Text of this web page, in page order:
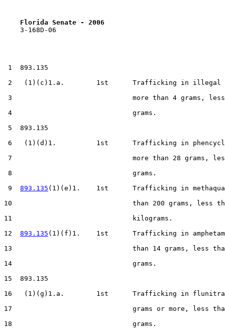
Florida Senate - 2006
    3-168D-06
1  893.135
2   (1)(c)1.a.        1st      Trafficking in illegal
3                              more than 4 grams, less
4                              grams.
5  893.135
6   (1)(d)1.          1st      Trafficking in
7                              more than 28 grams, less
8                              grams.
9 893.135 (1)(e)1.    1st      Trafficking in
10                              than 200 grams, less
11                              kilograms.
12 893.135 (1)(f)1.    1st      Trafficking in
13                              than 14 grams, less
14                              grams.
15  893.135
16   (1)(g)1.a.        1st      Trafficking in
17                              grams or more, less
18                              grams.